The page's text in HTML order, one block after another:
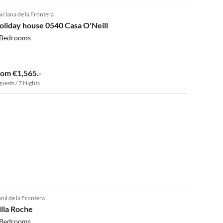
de la Frontera
house 0540 Casa O'Neill
€1,565.-
/ 7 Nights
de la Frontera
Roche